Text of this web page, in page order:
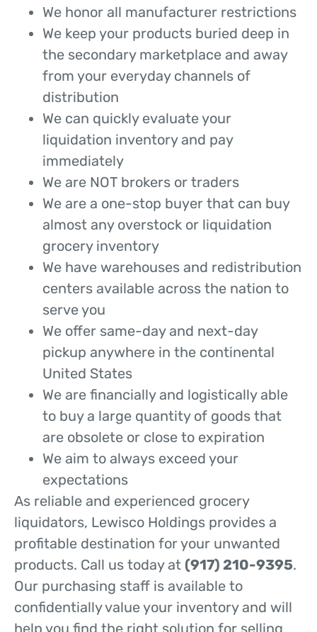
We honor all manufacturer restrictions
We keep your products buried deep in
the secondary marketplace and away
from your everyday channels of
distribution
We can quickly evaluate your
liquidation inventory and pay
immediately
We are NOT brokers or traders
We are a one-stop buyer that can buy
almost any overstock or liquidation
grocery inventory
We have warehouses and redistribution
centers available across the nation to
serve you
We offer same-day and next-day
pickup anywhere in the continental
United States
We are financially and logistically able
to buy a large quantity of goods that
are obsolete or close to expiration
We aim to always exceed your
expectations
As reliable and experienced grocery
liquidators, Lewisco Holdings provides a
profitable destination for your unwanted
products. Call us today at (917) 210-9395.
Our purchasing staff is available to
confidentially value your inventory and will
help you find the right solution for selling